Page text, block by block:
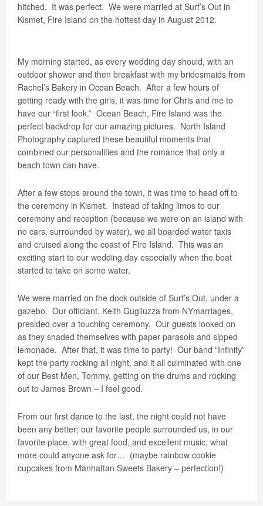
hitched. It was perfect. We were married at Surf’s Out in
Kismet, Fire Island on the hottest day in August 2012.
My morning started, as every wedding day should, with an
outdoor shower and then breakfast with my bridesmaids from
Rachel’s Bakery in Ocean Beach. After a few hours of
getting ready with the girls, it was time for Chris and me to
have our “first look.” Ocean Beach, Fire Island was the
perfect backdrop for our amazing pictures. North Island
Photography captured these beautiful moments that
combined our personalities and the romance that only a
beach town can have.
After a few stops around the town, it was time to head off to
the ceremony in Kismet. Instead of taking limos to our
ceremony and reception (because we were on an island with
no cars, surrounded by water), we all boarded water taxis
and cruised along the coast of Fire Island. This was an
exciting start to our wedding day especially when the boat
started to take on some water.
We were married on the dock outside of Surf’s Out, under a
gazebo. Our officiant, Keith Gugliuzza from NYmarriages,
presided over a touching ceremony. Our guests looked on
as they shaded themselves with paper parasols and sipped
lemonade. After that, it was time to party! Our band “Infinity”
kept the party rocking all night, and it all culminated with one
of our Best Men, Tommy, getting on the drums and rocking
out to James Brown – I feel good.
From our first dance to the last, the night could not have
been any better; our favorite people surrounded us, in our
favorite place, with great food, and excellent music; what
more could anyone ask for… (maybe rainbow cookie
cupcakes from Manhattan Sweets Bakery – perfection!)